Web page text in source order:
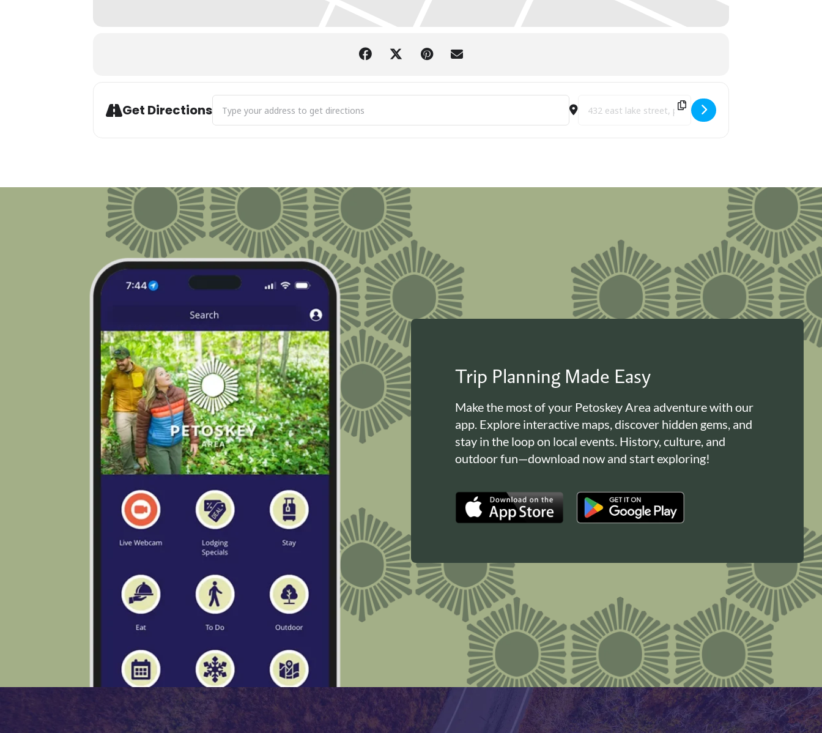
Get Directions
Address - City Park Grill Celebrates 40 Years of The Juke Joint with Robert Barclay [2MeQwCotU]Destination Address - City Park Grill Celebrates 40 Years of
Trip Planning Made Easy
Make the most of your Petoskey Area adventure with our
app. Explore interactive maps, discover hidden gems, and
stay in the loop on local events. History, culture, and
outdoor fun—download now and start exploring!